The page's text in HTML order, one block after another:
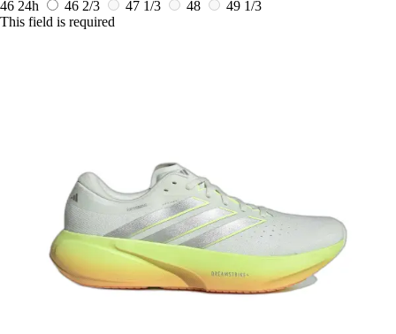
46 24h 46 2/3 47 1/3 48
49 1/3
This field is required